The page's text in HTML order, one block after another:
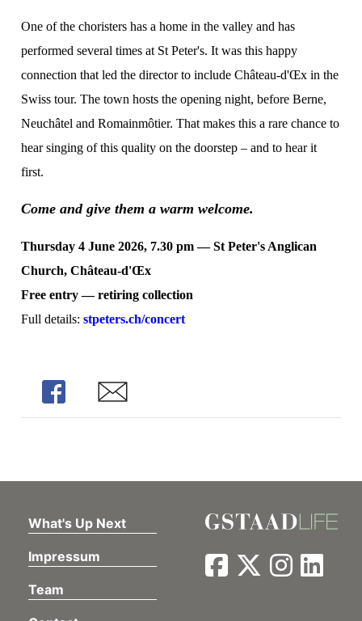
One of the choristers has a home in the valley and has
performed several times at St Peter's. It was this happy
connection that led the director to include Château-d'Œx in the
Swiss tour. The town hosts the opening night, before Berne,
Neuchâtel and Romainmôtier. That makes this a rare chance to
hear singing of this quality on the doorstep – and to hear it
first.
Come and give them a warm welcome.
Thursday 4 June 2026, 7.30 pm — St Peter's Anglican
Church, Château-d'Œx
Free entry — retiring collection
Full details:stpeters.ch/concert
Share Share
What's Up Next
Impressum
Team